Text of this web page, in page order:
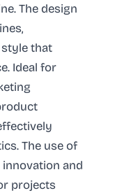
The design
that
Ideal for
The use of
and
projects